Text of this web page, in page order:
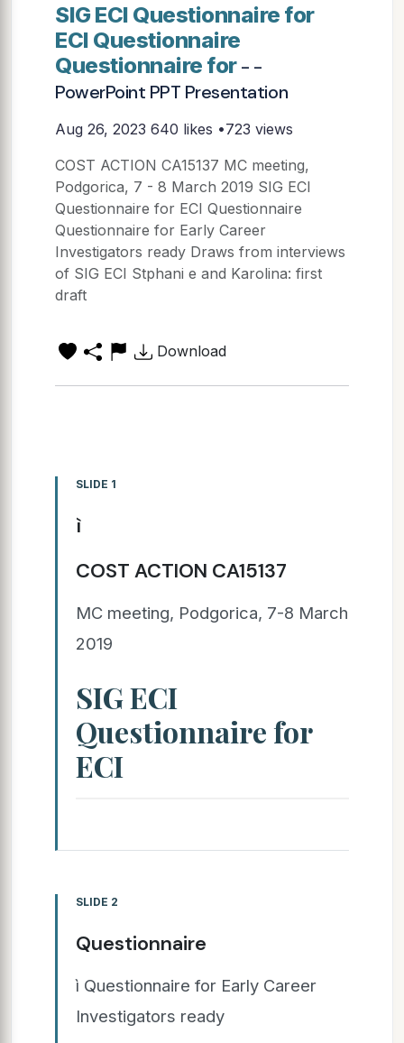
SIG ECI Questionnaire for
ECI Questionnaire
Questionnaire for- -
PowerPoint PPT Presentation
Aug 26, 2023 640 likes •723 views
COST ACTION CA15137 MC meeting,
Podgorica, 7 - 8 March 2019 SIG ECI
Questionnaire for ECI Questionnaire
Questionnaire for Early Career
Investigators ready Draws from interviews
of SIG ECI Stphani e and Karolina: first
draft
Download
SLIDE 1
ì
COST ACTION CA15137
MC meeting, Podgorica, 7-8 March
2019
SIG ECI
Questionnaire for
ECI
SLIDE 2
Questionnaire
ì Questionnaire for Early Career
Investigators ready